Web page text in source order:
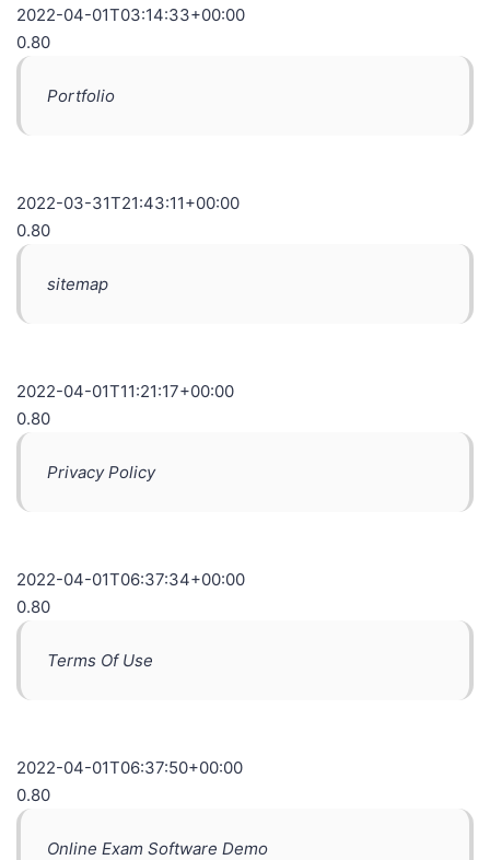
2022-04-01T03:14:33+00:00
0.80
Portfolio
2022-03-31T21:43:11+00:00
0.80
sitemap
2022-04-01T11:21:17+00:00
0.80
Privacy Policy
2022-04-01T06:37:34+00:00
0.80
Terms Of Use
2022-04-01T06:37:50+00:00
0.80
Online Exam Software Demo